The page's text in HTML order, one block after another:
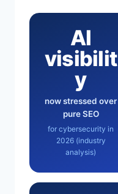
AI
visibilit
y
now stressed over
pure SEO
for cybersecurity in
2026 (industry
analysis)